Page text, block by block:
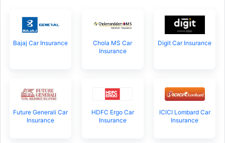
Bajaj Car Insurance
Chola MS Car
Insurance
Digit Car Insurance
Future Generali Car
Insurance
HDFC Ergo Car
Insurance
ICICI Lombard Car
Insurance